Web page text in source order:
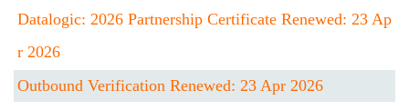
Datalogic: 2026 Partnership Certificate Renewed: 23 Ap
R 2026
Outbound Verification Renewed: 23 Apr 2026